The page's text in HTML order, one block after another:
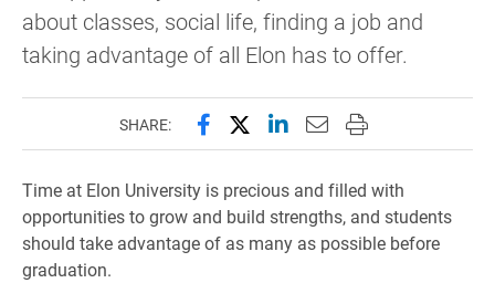
about classes, social life, finding a job and
taking advantage of all Elon has to offer.
SHARE: Share this page on Facebook
Share this page on X
Share this page on
Email this page to
Print this page
Time at Elon University is precious and filled with
opportunities to grow and build strengths, and students
should take advantage of as many as possible before
graduation.